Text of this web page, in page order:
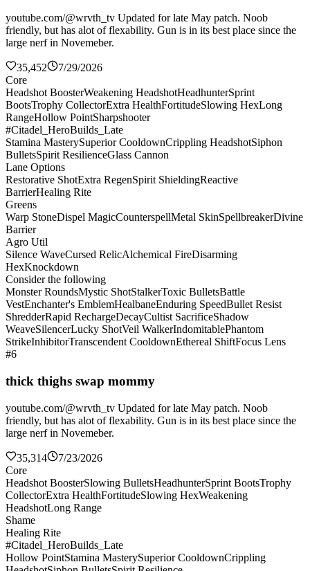
youtube.com/@wrvth_tv Updated for late May patch. Noob
friendly, but has alot of flexability. Gun is in its best place since the
large nerf in Novemeber.
35,452
7/29/2026
Core
Headshot BoosterWeakening HeadshotHeadhunterSprint
BootsTrophy CollectorExtra HealthFortitudeSlowing HexLong
RangeHollow PointSharpshooter
#Citadel_HeroBuilds_Late
Stamina MasterySuperior CooldownCrippling HeadshotSiphon
BulletsSpirit ResilienceGlass Cannon
Lane Options
Restorative ShotExtra RegenSpirit ShieldingReactive
BarrierHealing Rite
Greens
Warp StoneDispel MagicCounterspellMetal SkinSpellbreakerDivine
Barrier
Agro Util
Silence WaveCursed RelicAlchemical FireDisarming
HexKnockdown
Consider the following
Monster RoundsMystic ShotStalkerToxic BulletsBattle
VestEnchanter's EmblemHealbaneEnduring SpeedBullet Resist
ShredderRapid RechargeDecayCultist SacrificeShadow
WeaveSilencerLucky ShotVeil WalkerIndomitablePhantom
StrikeInhibitorTranscendent CooldownEthereal ShiftFocus Lens
#6
thick thighs swap mommy
youtube.com/@wrvth_tv Updated for late May patch. Noob
friendly, but has alot of flexability. Gun is in its best place since the
large nerf in Novemeber.
35,314
7/23/2026
Core
Headshot BoosterSlowing BulletsHeadhunterSprint BootsTrophy
CollectorExtra HealthFortitudeSlowing HexWeakening
HeadshotLong Range
Shame
Healing Rite
#Citadel_HeroBuilds_Late
Hollow PointStamina MasterySuperior CooldownCrippling